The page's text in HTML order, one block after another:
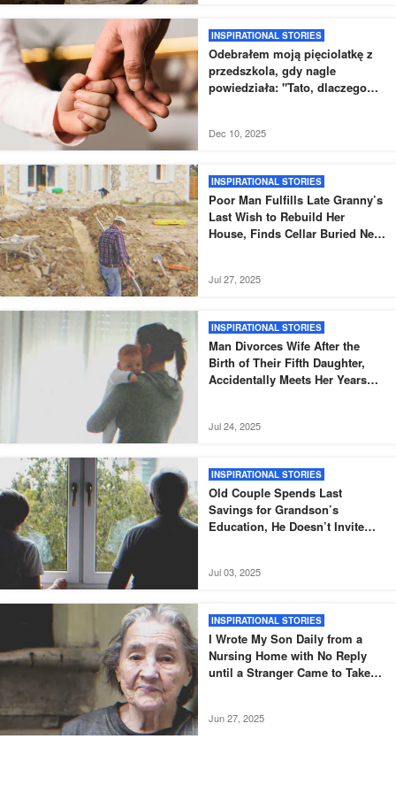
INSPIRATIONAL STORIES
Odebrałem moją pięciolatkę z
przedszkola, gdy nagle
powiedziała: "Tato, dlaczego
Dec 10, 2025
INSPIRATIONAL STORIES
Poor Man Fulfills Late Granny’s
Last Wish to Rebuild Her
House, Finds Cellar Buried Next
Jul 27, 2025
INSPIRATIONAL STORIES
Man Divorces Wife After the
Birth of Their Fifth Daughter,
Accidentally Meets Her Years
Jul 24, 2025
INSPIRATIONAL STORIES
Old Couple Spends Last
Savings for Grandson’s
Education, He Doesn’t Invite
Jul 03, 2025
INSPIRATIONAL STORIES
I Wrote My Son Daily from a
Nursing Home with No Reply
until a Stranger Came to Take
Jun 27, 2025